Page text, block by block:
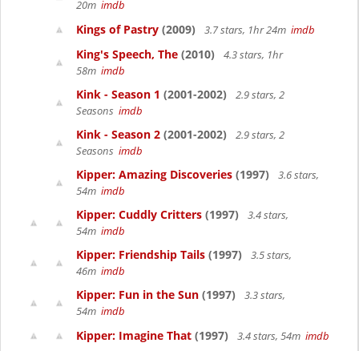
20m imdb
Kings of Pastry (2009) 3.7 stars, 1hr 24m imdb
King's Speech, The (2010)
4.3 stars, 1hr
58m imdb
Kink - Season 1 (2001-2002)
2.9 stars, 2
Seasons imdb
Kink - Season 2 (2001-2002)
2.9 stars, 2
Seasons imdb
Kipper: Amazing Discoveries (1997)
3.6 stars,
54m imdb
Kipper: Cuddly Critters (1997)
3.4 stars,
54m imdb
Kipper: Friendship Tails (1997)
3.5 stars,
46m imdb
Kipper: Fun in the Sun (1997)
3.3 stars,
54m imdb
Kipper: Imagine That (1997) 3.4 stars, 54m imdb